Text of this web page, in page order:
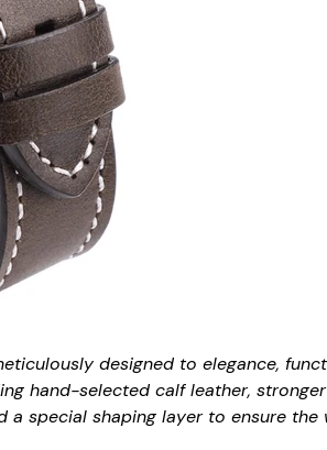
designed to elegance,
hand-selected calf leather,
special shaping layer to ensure